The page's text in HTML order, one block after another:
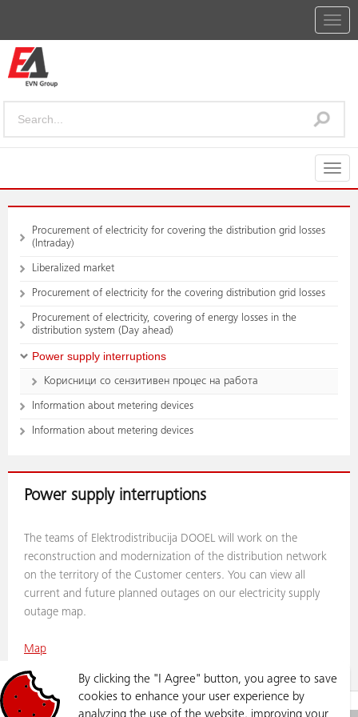
Procurement of electricity for covering the distribution grid losses
(Intraday)
Liberalized market
Procurement of electricity for the covering distribution grid losses
Procurement of electricity, covering of energy losses in the
distribution system (Day ahead)
Power supply interruptions
Корисници со сензитивен процес на работа
Information about metering devices
Information about metering devices
Power supply interruptions
The teams of Elektrodistribucija DOOEL will work on the
reconstruction and modernization of the distribution network
on the territory of the Customer centers. You can view all
current and future planned outages on our electricity supply
outage map.
Map
POWER SUPPLY INTERRUPTIONS
By clicking the "I Agree" button, you agree to save
cookies to enhance your user experience by